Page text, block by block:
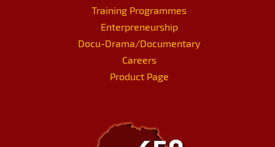
Training Programmes
Enterpreneurship
Docu-Drama/Documentary
Careers
Product Page